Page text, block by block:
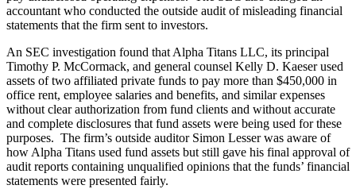
accountant who conducted the outside audit of misleading financial
statements that the firm sent to investors.
An SEC investigation found that Alpha Titans LLC, its principal
Timothy P. McCormack, and general counsel Kelly D. Kaeser used
assets of two affiliated private funds to pay more than $450,000 in
office rent, employee salaries and benefits, and similar expenses
without clear authorization from fund clients and without accurate
and complete disclosures that fund assets were being used for these
purposes. The firm’s outside auditor Simon Lesser was aware of
how Alpha Titans used fund assets but still gave his final approval of
audit reports containing unqualified opinions that the funds’ financial
statements were presented fairly.